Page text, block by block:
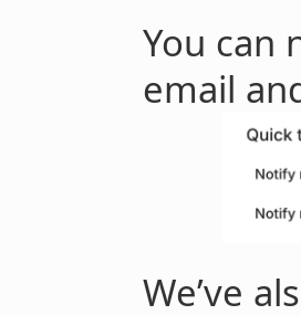
You can
email
We’ve